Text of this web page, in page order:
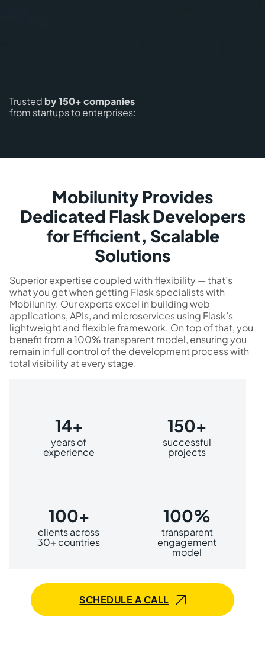
Trusted by 150+ companies
from startups to enterprises:
Mobilunity Provides
Dedicated Flask Developers
for Efficient, Scalable
Solutions
Superior expertise coupled with flexibility — that’s
what you get when getting Flask specialists with
Mobilunity. Our experts excel in building web
applications, APIs, and microservices using Flask’s
lightweight and flexible framework. On top of that, you
benefit from a 100% transparent model, ensuring you
remain in full control of the development process with
total visibility at every stage.
14+
years of
experience
150+
successful
projects
100+
clients across
30+ countries
100%
transparent
engagement
model
SCHEDULE A CALL